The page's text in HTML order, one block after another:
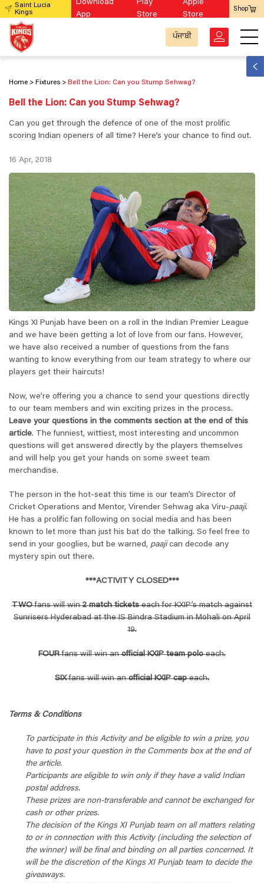
Saint Lucia
Kings
Download
App
Play
Store
Apple
Store
Shop
ਪੰਜਾਬੀ
Home Fixtures Bell the Lion: Can you Stump Sehwag?
Bell the Lion: Can you Stump Sehwag?
Can you get through the defence of one of the most prolific
scoring Indian openers of all time? Here’s your chance to find out.
16 Apr, 2018
Kings XI Punjab have been on a roll in the Indian Premier League
and we have been getting a lot of love from our fans. However,
we have also received a number of questions from the fans
wanting to know everything from our team strategy to where our
players get their haircuts!
Now, we’re offering you a chance to send your questions directly
to our team members and win exciting prizes in the process.
Leave your questions in the comments section at the end of this
article. The funniest, wittiest, most interesting and uncommon
questions will get answered directly by the players themselves
and will help you get your hands on some sweet team
merchandise.
The person in the hot-seat this time is our team’s Director of
Cricket Operations and Mentor, Virender Sehwag aka Viru-paaji.
He has a prolific fan following on social media and has been
known to let more than just his bat do the talking. So feel free to
send in your googlies, but be warned, paajican decode any
mystery spin out there.
***ACTIVITY CLOSED***
TWOfans will win2 match ticketseach for KXIP’s match against
Sunrisers Hyderabad at the IS Bindra Stadium in Mohali on April
19.
FOURfans will win anofficial KXIP team poloeach.
SIXfans will win anofficial KXIP capeach.
Terms & Conditions
To participate in this Activity and be eligible to win a prize, you
have to post your question in the Comments box at the end of
the article.
Participants are eligible to win only if they have a valid Indian
postal address.
These prizes are non-transferable and cannot be exchanged for
cash or other prizes.
The decision of the Kings XI Punjab team on all matters relating
to or in connection with this Activity (including the selection of
the winner) will be final and binding on all parties concerned. It
will be the discretion of the Kings XI Punjab team to decide the
giveaways.